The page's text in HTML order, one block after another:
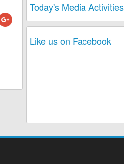
Today's Media Activities
Like us on Facebook